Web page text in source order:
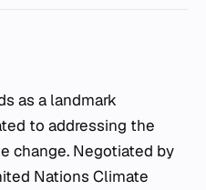
to addressing the
change. Negotiated by
Nations Climate